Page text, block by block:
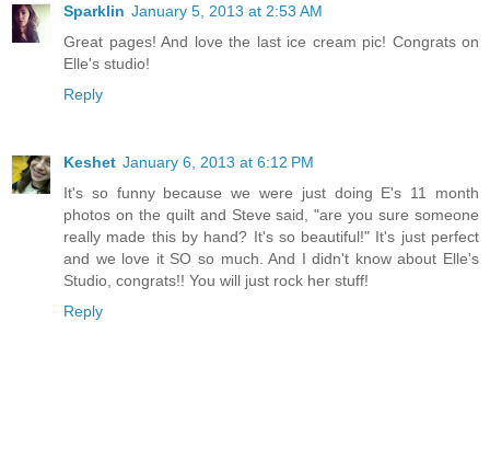
Sparklin January 5, 2013 at 2:53 AM
Great pages! And love the last ice cream pic! Congrats on
Elle's studio!
Reply
Keshet January 6, 2013 at 6:12 PM
It's so funny because we were just doing E's 11 month
photos on the quilt and Steve said, "are you sure someone
really made this by hand? It's so beautiful!" It's just perfect
and we love it SO so much. And I didn't know about Elle's
Studio, congrats!! You will just rock her stuff!
Reply